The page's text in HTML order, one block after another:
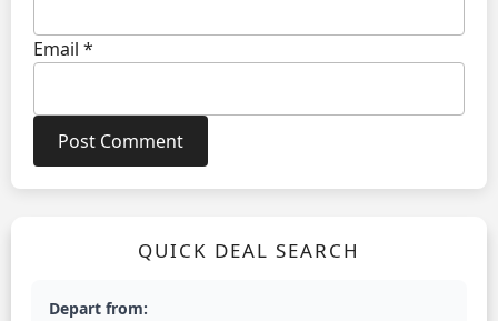
Email *
QUICK DEAL SEARCH
Depart from: